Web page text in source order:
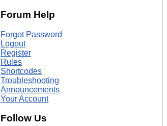
Forum Help
Forgot Password
Logout
Register
Rules
Shortcodes
Troubleshooting
Announcements
Your Account
Follow Us